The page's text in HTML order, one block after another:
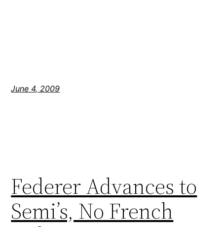
June 4, 2009
Federer Advances to
Semi’s, No French